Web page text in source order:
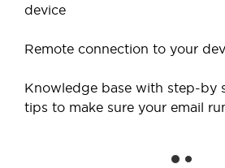
device
Remote connection to your
Knowledge base with step-by
tips to make sure your email